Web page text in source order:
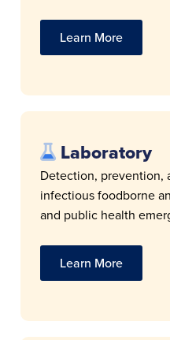
Learn More
Laboratory
Detection, prevention,
infectious foodborne
and public health
Learn More